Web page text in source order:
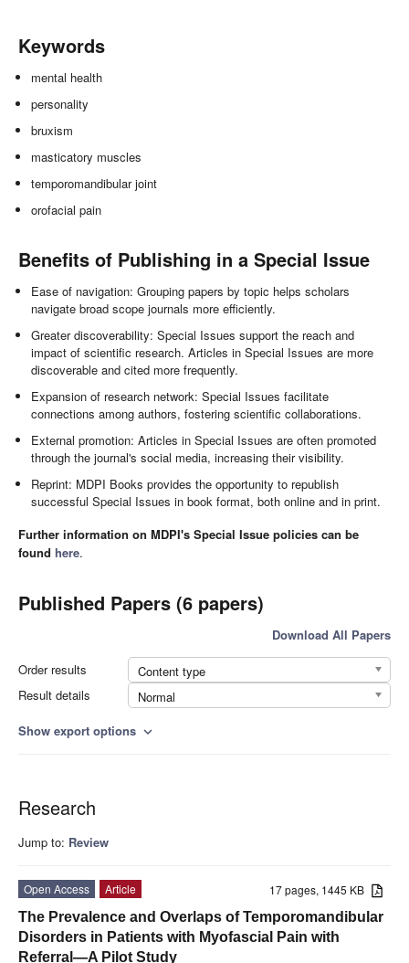
Keywords
mental health
personality
bruxism
masticatory muscles
temporomandibular joint
orofacial pain
Benefits of Publishing in a Special Issue
Ease of navigation: Grouping papers by topic helps scholars
navigate broad scope journals more efficiently.
Greater discoverability: Special Issues support the reach and
impact of scientific research. Articles in Special Issues are more
discoverable and cited more frequently.
Expansion of research network: Special Issues facilitate
connections among authors, fostering scientific collaborations.
External promotion: Articles in Special Issues are often promoted
through the journal's social media, increasing their visibility.
Reprint: MDPI Books provides the opportunity to republish
successful Special Issues in book format, both online and in print.
Further information on MDPI's Special Issue policies can be
found here.
Published Papers (6 papers)
Download All Papers
Order results
Content type
Result details
Normal
Show export options expand_more
Research
Jump to: Review
17 pages, 1445 KB
Open Access
Article
The Prevalence and Overlaps of Temporomandibular
Disorders in Patients with Myofascial Pain with
Referral—A Pilot Study